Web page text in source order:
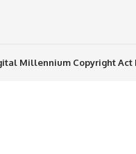
Millennium Copyright Act